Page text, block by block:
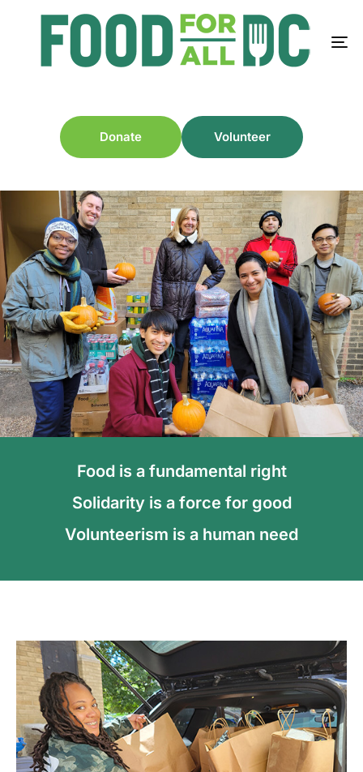
Donate Volunteer
Food is a fundamental right
Solidarity is a force for good
Volunteerism is a human need